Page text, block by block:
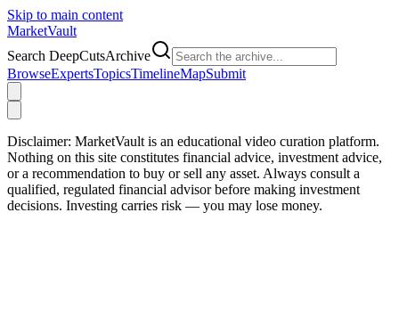
Skip to main content
MarketVault
Search DeepCutsArchive
BrowseExpertsTopicsTimelineMapSubmit
Disclaimer: MarketVault is an educational video curation platform.
Nothing on this site constitutes financial advice, investment advice,
or a recommendation to buy or sell any asset. Always consult a
qualified, regulated financial advisor before making investment
decisions. Investing carries risk — you may lose money.